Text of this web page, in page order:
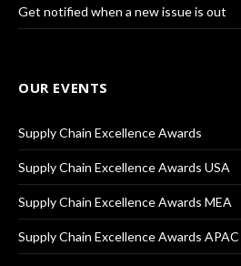
Get notified when a new issue is out
OUR EVENTS
Supply Chain Excellence Awards
Supply Chain Excellence Awards USA
Supply Chain Excellence Awards MEA
Supply Chain Excellence Awards APAC